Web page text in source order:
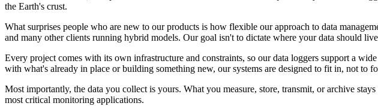
the Earth's crust.
What surprises people who are new to our products is how flexible our approach to data
and many other clients running hybrid models. Our goal isn't to dictate where your data should
Every project comes with its own infrastructure and constraints, so our data loggers support a
with what's already in place or building something new, our systems are designed to fit in, not to
Most importantly, the data you collect is yours. What you measure, store, transmit, or archive
most critical monitoring applications.